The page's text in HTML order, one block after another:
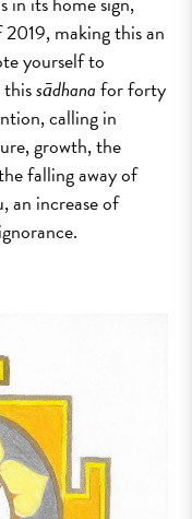
making this an
yourself to
thissādhanafor forty
calling in
growth, the
falling away of
an increase of